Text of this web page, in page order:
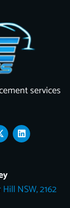
services
L
i
n
n
NSW, 2162